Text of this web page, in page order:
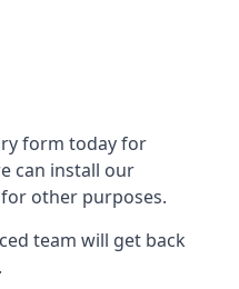
form today for
can install our
other purposes.
team will get back